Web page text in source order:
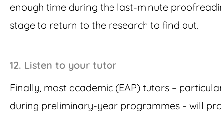
enough time during the last-minute
stage to return to the research to find out.
12. Listen to your tutor
Finally, most academic (EAP) tutors –
during preliminary-year programmes – will